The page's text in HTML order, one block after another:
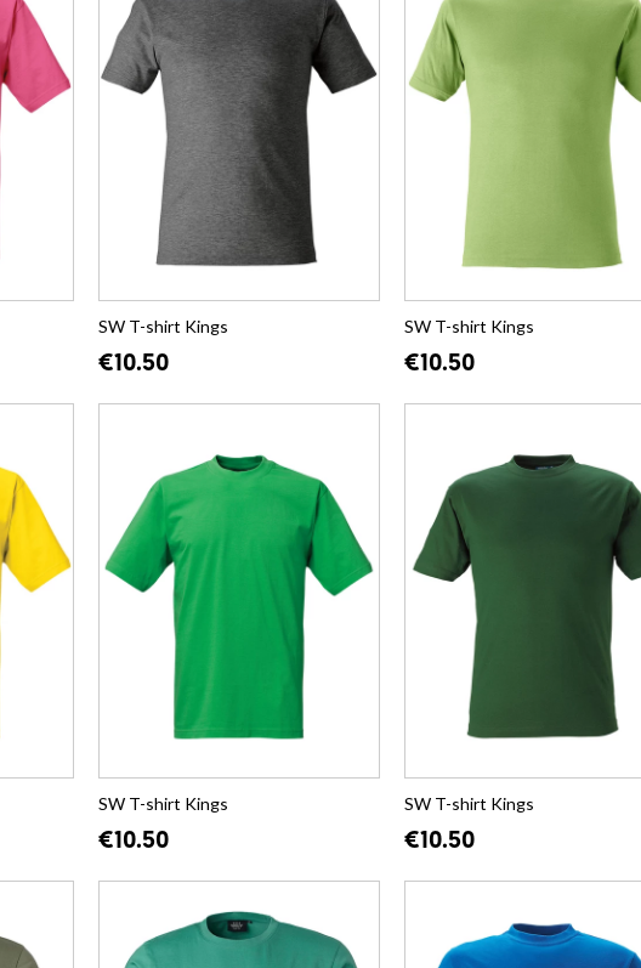
SW T-shirt Kings
€10.50
SW T-shirt Kings
€10.50
SW T-shirt Kings
€10.50
SW T-shirt Kings
€10.50